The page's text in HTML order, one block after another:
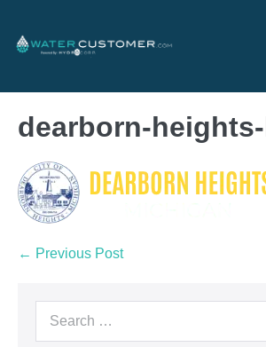
dearborn-
← Previous Post